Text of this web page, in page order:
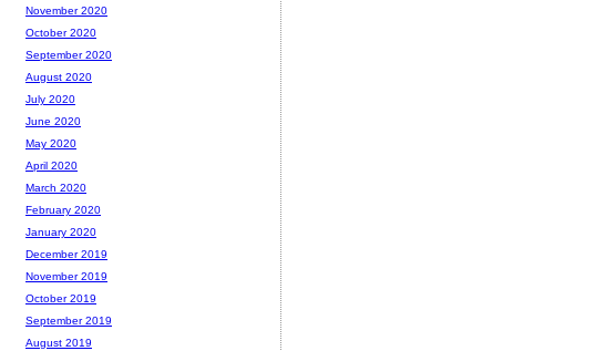
November 2020
October 2020
September 2020
August 2020
July 2020
June 2020
May 2020
April 2020
March 2020
February 2020
January 2020
December 2019
November 2019
October 2019
September 2019
August 2019